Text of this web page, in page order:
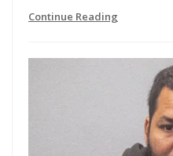
Continue Reading